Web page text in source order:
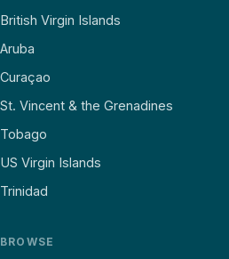
British Virgin Islands
Aruba
Curaçao
St. Vincent & the Grenadines
Tobago
US Virgin Islands
Trinidad
BROWSE